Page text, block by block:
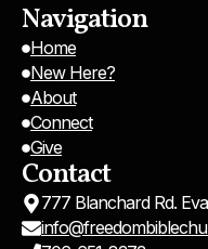
Navigation
Home
New Here?
About
Connect
Give
Contact
777 Blanchard Rd.